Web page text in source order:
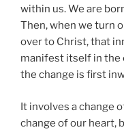
within us. We are
Then, when we turn
over to Christ, that
manifest itself in the
the change is first
It involves a change
change of our heart,